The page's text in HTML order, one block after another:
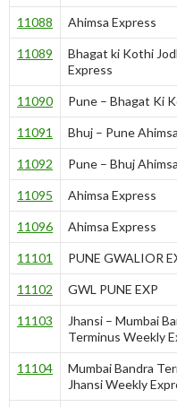
11088 Ahimsa Express
11089
Bhagat ki Kothi
Express
11090 Pune – Bhagat Ki
11091 Bhuj – Pune
11092 Pune – Bhuj
11095 Ahimsa Express
11096 Ahimsa Express
11101 PUNE GWALIOR
11102 GWL PUNE EXP
11103
Jhansi – Mumbai
Terminus Weekly
11104
Mumbai Bandra
Jhansi Weekly